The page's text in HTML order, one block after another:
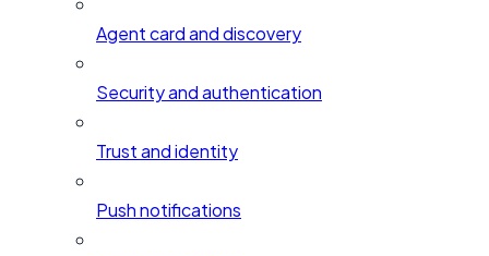
Agent card and discovery
Security and authentication
Trust and identity
Push notifications